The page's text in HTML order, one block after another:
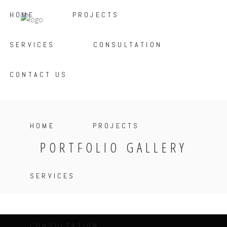
HOME PROJECTS
SERVICES
HOME PROJECTS
SERVICES CONSULTATION
CONTACT US
PORTFOLIO GALLERY